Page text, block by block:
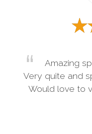
Amazing
Very quite and
Would love to